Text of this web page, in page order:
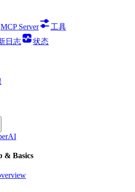
MCP Server
工具
日志
状态
AI
& Basics